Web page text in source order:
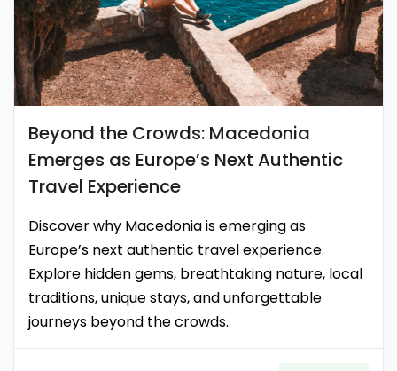
Beyond the Crowds: Macedonia
Emerges as Europe’s Next Authentic
Travel Experience
Discover why Macedonia is emerging as
Europe’s next authentic travel experience.
Explore hidden gems, breathtaking nature, local
traditions, unique stays, and unforgettable
journeys beyond the crowds.